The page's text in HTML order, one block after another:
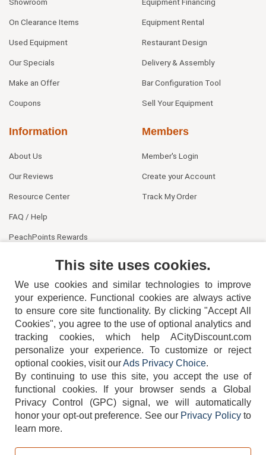
On Clearance Items
Used Equipment
Our Specials
Make an Offer
Coupons
Equipment Rental
Restaurant Design
Delivery & Assembly
Bar Configuration Tool
Sell Your Equipment
Information
About Us
Our Reviews
Resource Center
FAQ / Help
PeachPoints Rewards
Members
Member's Login
Create your Account
Track My Order
404-752-6715
TERMS DISCLAIMER COOKIE POLICY PRIVACY POLICY
This site uses cookies.
We use cookies and similar technologies to improve
your experience. Functional cookies are always active
to ensure core site functionality. By clicking "Accept All
Cookies", you agree to the use of optional analytics and
tracking cookies, which help ACityDiscount.com
personalize your experience. To customize or reject
optional cookies, visit ourAds Privacy Choice.
By continuing to use this site, you accept the use of
functional cookies.
If your browser sends a Global
Privacy Control (GPC) signal, we will automatically
honor your opt-out preference. See our Privacy Policyto
learn more.